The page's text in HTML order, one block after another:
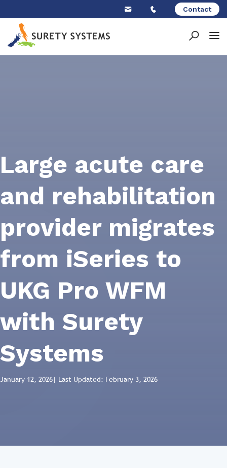
content
Contact
Large acute care
and rehabilitation
provider migrates
from iSeries to
UKG Pro WFM
with Surety
Systems
January 12, 2026| Last Updated: February 3, 2026